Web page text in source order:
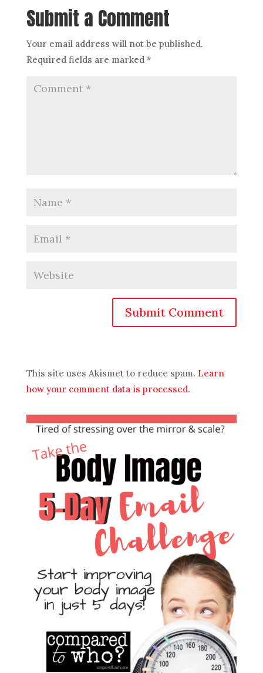
Submit a Comment
Your email address will not be published.
Required fields are marked *
Submit Comment
This site uses Akismet to reduce spam. Learn
how your comment data is processed.